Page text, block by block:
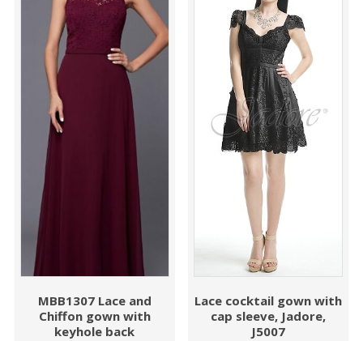
MBB1307 Lace and
Chiffon gown with
keyhole back
Lace cocktail gown with
cap sleeve, Jadore,
J5007